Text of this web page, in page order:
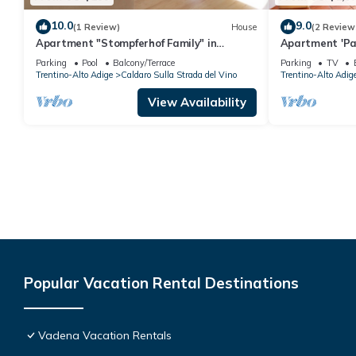
10.0(1 Review) House
Apartment "Stompferhof Family" in
Caldaro with Shared Pool & Garden
Parking Pool
Balcony/Terrace
Trentino-Alto Adige
Caldaro Sulla Strada del Vino
View Availability
9.0(2
Apartment
View
Parking TV
Trentino-Alto
Popular Vacation Rental Destinations
Vadena Vacation Rentals